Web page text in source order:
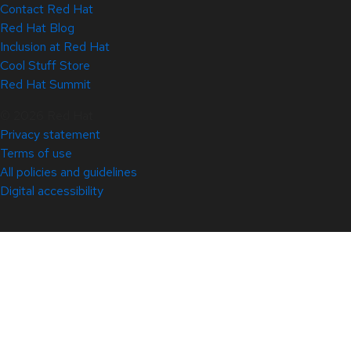
Contact Red Hat
Red Hat Blog
Inclusion at Red Hat
Cool Stuff Store
Red Hat Summit
Privacy statement
Terms of use
All policies and guidelines
Digital accessibility